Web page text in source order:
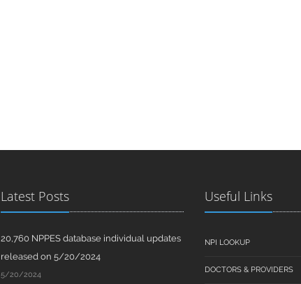
Latest Posts
20,760 NPPES database individual updates
released on 5/20/2024
5/20/2024
Useful Links
NPI LOOKUP
DOCTORS & PROVIDERS